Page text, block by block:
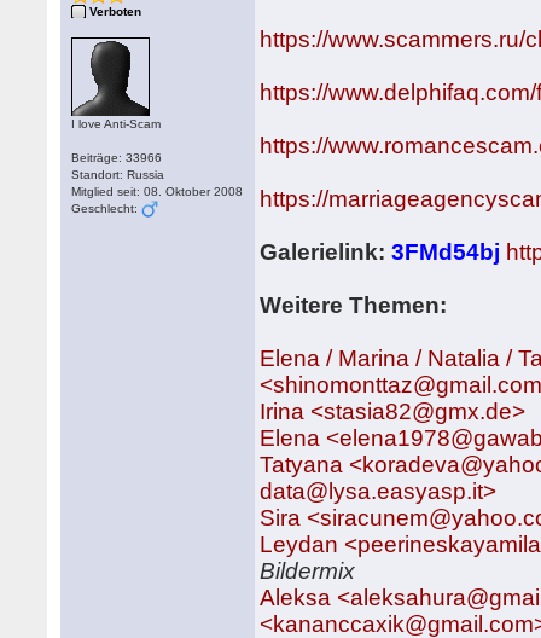
Verboten
I love Anti-Scam
Beiträge: 33966
Standort: Russia
Mitglied seit: 08. Oktober 2008
Geschlecht:
https://www.scammers.ru/
https://
https://
https://
Galerielink:3FMd54bj
Weitere Themen:
Elena / Marina / Natalia /
Irina <stasia82@gmx.de>
Elena
Tatyana
data@lysa.easyasp.it>
Sira
Leydan
Bildermix
Aleksa